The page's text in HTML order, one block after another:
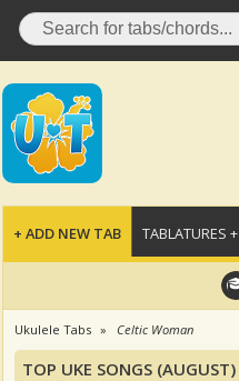
+ ADD NEW TAB TABLATURES +
Ukulele Tabs Celtic Woman
TOP UKE SONGS (AUGUST)